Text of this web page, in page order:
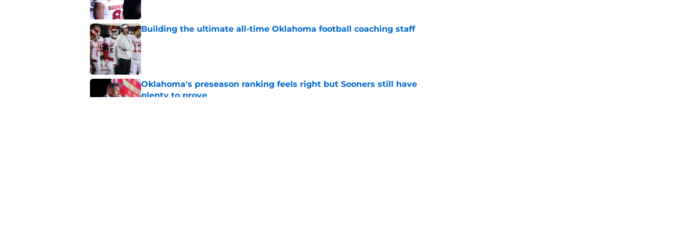
Building the ultimate all-time Oklahoma football coaching staff
Published by on Invalid Date
Oklahoma's preseason ranking feels right but Sooners still have
plenty to prove